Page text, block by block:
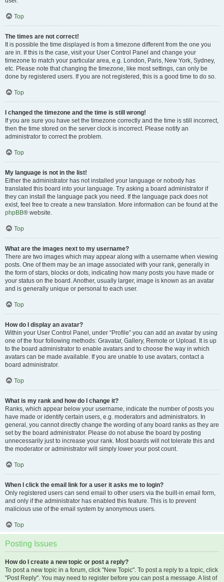
Top
The times are not correct!
It is possible the time displayed is from a timezone different from the one you
are in. If this is the case, visit your User Control Panel and change your
timezone to match your particular area, e.g. London, Paris, New York, Sydney,
etc. Please note that changing the timezone, like most settings, can only be
done by registered users. If you are not registered, this is a good time to do so.
Top
I changed the timezone and the time is still wrong!
If you are sure you have set the timezone correctly and the time is still incorrect,
then the time stored on the server clock is incorrect. Please notify an
administrator to correct the problem.
Top
My language is not in the list!
Either the administrator has not installed your language or nobody has
translated this board into your language. Try asking a board administrator if
they can install the language pack you need. If the language pack does not
exist, feel free to create a new translation. More information can be found at the
phpBB® website.
Top
What are the images next to my username?
There are two images which may appear along with a username when viewing
posts. One of them may be an image associated with your rank, generally in
the form of stars, blocks or dots, indicating how many posts you have made or
your status on the board. Another, usually larger, image is known as an avatar
and is generally unique or personal to each user.
Top
How do I display an avatar?
Within your User Control Panel, under “Profile” you can add an avatar by using
one of the four following methods: Gravatar, Gallery, Remote or Upload. It is up
to the board administrator to enable avatars and to choose the way in which
avatars can be made available. If you are unable to use avatars, contact a
board administrator.
Top
What is my rank and how do I change it?
Ranks, which appear below your username, indicate the number of posts you
have made or identify certain users, e.g. moderators and administrators. In
general, you cannot directly change the wording of any board ranks as they are
set by the board administrator. Please do not abuse the board by posting
unnecessarily just to increase your rank. Most boards will not tolerate this and
the moderator or administrator will simply lower your post count.
Top
When I click the email link for a user it asks me to login?
Only registered users can send email to other users via the built-in email form,
and only if the administrator has enabled this feature. This is to prevent
malicious use of the email system by anonymous users.
Top
Posting Issues
How do I create a new topic or post a reply?
To post a new topic in a forum, click "New Topic". To post a reply to a topic, click
"Post Reply". You may need to register before you can post a message. A list of